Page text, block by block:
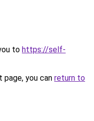
to https://self-
you can return to